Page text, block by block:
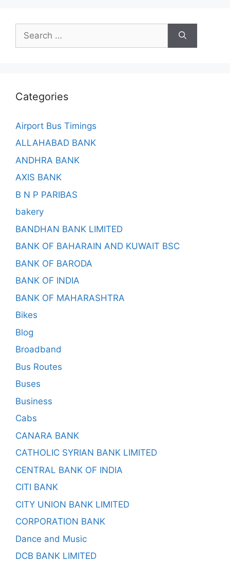
for:
Categories
Airport Bus Timings
ALLAHABAD BANK
ANDHRA BANK
AXIS BANK
B N P PARIBAS
bakery
BANDHAN BANK LIMITED
BANK OF BAHARAIN AND KUWAIT BSC
BANK OF BARODA
BANK OF INDIA
BANK OF MAHARASHTRA
Bikes
Blog
Broadband
Bus Routes
Buses
Business
Cabs
CANARA BANK
CATHOLIC SYRIAN BANK LIMITED
CENTRAL BANK OF INDIA
CITI BANK
CITY UNION BANK LIMITED
CORPORATION BANK
Dance and Music
DCB BANK LIMITED